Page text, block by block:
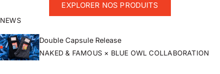
EXPLORER NOS PRODUITS
NEWS
Double Capsule Release
NAKED & FAMOUS × BLUE OWL COLLABORATION